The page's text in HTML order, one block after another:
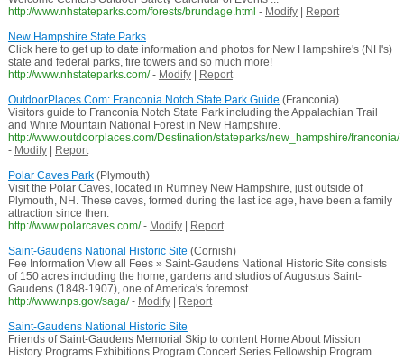
http://www.nhstateparks.com/forests/brundage.html - Modify|
Report
New Hampshire State Parks
Click here to get up to date information and photos for New Hampshire's (NH's)
state and federal parks, fire towers and so much more!
http://www.nhstateparks.com/ - Modify|
Report
OutdoorPlaces.Com: Franconia Notch State Park Guide (Franconia)
Visitors guide to Franconia Notch State Park including the Appalachian Trail
and White Mountain National Forest in New Hampshire.
http://www.outdoorplaces.com/Destination/stateparks/new_hampshire/franconia/
- Modify|
Report
Polar Caves Park(Plymouth)
Visit the Polar Caves, located in Rumney New Hampshire, just outside of
Plymouth, NH. These caves, formed during the last ice age, have been a family
attraction since then.
http://www.polarcaves.com/ - Modify|
Report
Saint-Gaudens National Historic Site (Cornish)
Fee Information View all Fees » Saint-Gaudens National Historic Site consists
of 150 acres including the home, gardens and studios of Augustus Saint-
Gaudens (1848-1907), one of America's foremost ...
http://www.nps.gov/saga/ - Modify|
Report
Saint-Gaudens National Historic Site
Friends of Saint-Gaudens Memorial Skip to content Home About Mission
History Programs Exhibitions Program Concert Series Fellowship Program